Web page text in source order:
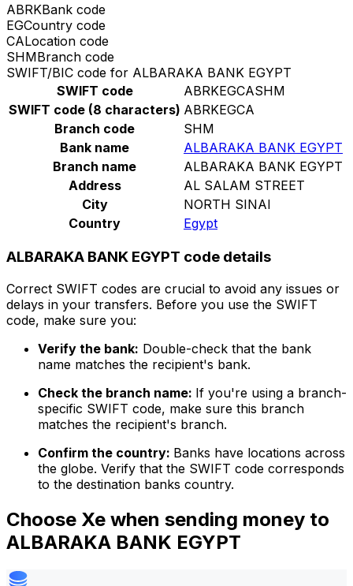
ABRKBank code
EGCountry code
CALocation code
SHMBranch code
SWIFT/BIC code for ALBARAKA BANK EGYPT
SWIFT code
ABRKEGCASHM
SWIFT code (8 characters) ABRKEGCA
Branch code
SHM
Bank name
ALBARAKA BANK EGYPT
Branch name
ALBARAKA BANK EGYPT
Address
AL SALAM STREET
City
NORTH SINAI
Country
Egypt
ALBARAKA BANK EGYPT code details
Correct SWIFT codes are crucial to avoid any issues or
delays in your transfers. Before you use the SWIFT
code, make sure you:
Verify the bank: Double-check that the bank
name matches the recipient's bank.
Check the branch name: If you're using a branch-
specific SWIFT code, make sure this branch
matches the recipient's branch.
Confirm the country: Banks have locations across
the globe. Verify that the SWIFT code corresponds
to the destination banks country.
Choose Xe when sending money to
ALBARAKA BANK EGYPT